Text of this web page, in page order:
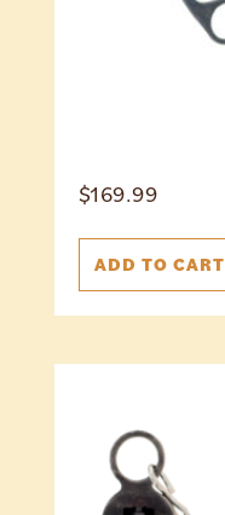
$169.99
ADD TO CART